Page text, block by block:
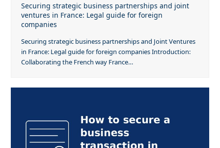
Securing strategic business partnerships and joint
ventures in France: Legal guide for foreign
companies
Securing strategic business partnerships and Joint Ventures
in France: Legal guide for foreign companies Introduction:
Collaborating the French way France…